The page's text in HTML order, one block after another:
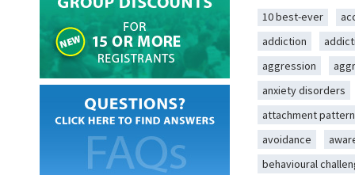
10 best-ever
addiction
aggression
anxiety disorders
attachment
avoidance
behavioural